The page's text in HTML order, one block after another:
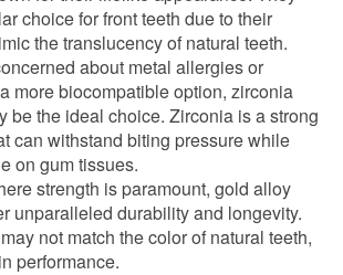
choice for front teeth due to their
the translucency of natural teeth.
about metal allergies or
more biocompatible option, zirconia
be the ideal choice. Zirconia is a strong
can withstand biting pressure while
on gum tissues.
strength is paramount, gold alloy
unparalleled durability and longevity.
not match the color of natural teeth,
performance.